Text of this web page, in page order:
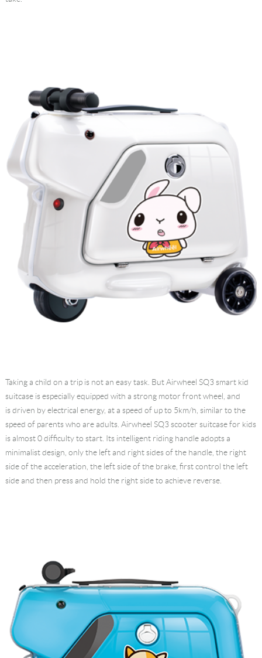
Taking a child on a trip is not an easy task. But Airwheel SQ3smart kid
suitcaseis especially equipped with a strong motor front wheel, and
is driven by electrical energy, at a speed of up to 5km/h, similar to the
speed of parents who are adults. Airwheel SQ3 scooter suitcase for kids
is almost 0 difficulty to start. Its intelligent riding handle adopts a
minimalist design, only the left and right sides of the handle, the right
side of the acceleration, the left side of the brake, first control the left
side and then press and hold the right side to achieve reverse.